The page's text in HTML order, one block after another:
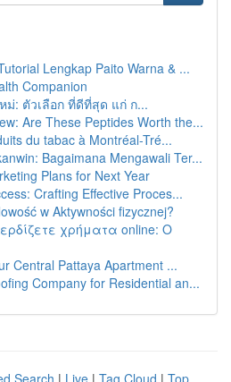
Lengkap Paito Warna & ...
Companion
ม่: ตัวเลือก ที่ดีที่สุด แก่ ก...
Are These Peptides Worth the...
du tabac à Montréal-Tré...
Bagaimana Mengawali Ter...
Plans for Next Year
Crafting Effective Proces...
w Aktywności fizycznej?
χρήματα online: Ο
Central Pattaya Apartment ...
Company for Residential an...
Search | Live | Tag Cloud | Top